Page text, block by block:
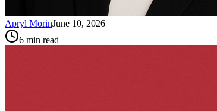
Apryl MorinJune 10, 2026
6 min read